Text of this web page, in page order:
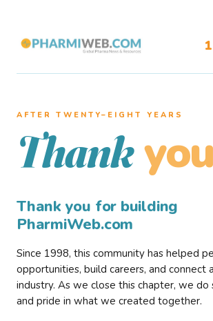
AFTER TWENTY–EIGHT YEARS
Thank
Thank you for building
PharmiWeb.com
Since 1998, this community has helped
opportunities, build careers, and connect
industry. As we close this chapter, we
and pride in what we created together.